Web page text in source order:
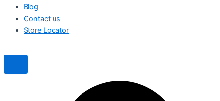
Blog
Contact us
Store Locator